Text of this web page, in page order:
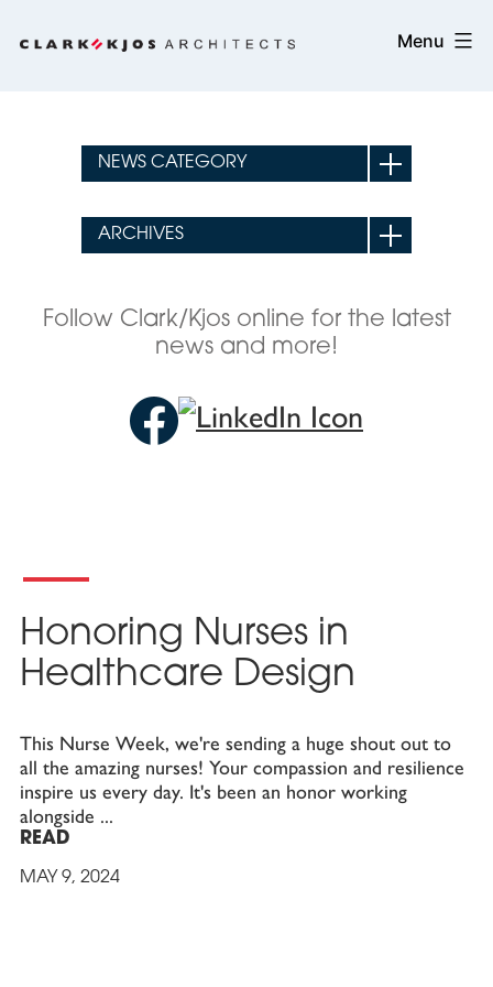
to
Clark/Kjos
Architects
Menu
Honoring Nurses in
Healthcare Design
This Nurse Week, we're sending a huge shout out to
all the amazing nurses! Your compassion and resilience
inspire us every day. It's been an honor working
alongside
READ
MAY 9, 2024
Follow Clark/Kjos online for the latest
news and more!